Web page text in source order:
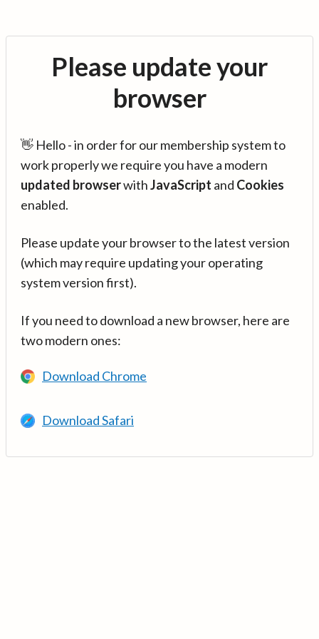
Please update your
browser
👋 Hello - in order for our membership system to
work properly we require you have a modern
updated browserwithJavaScript and Cookies
enabled.
Please update your browser to the latest version
(which may require updating your operating
system version first).
If you need to download a new browser, here are
two modern ones:
Download Chrome
Download Safari